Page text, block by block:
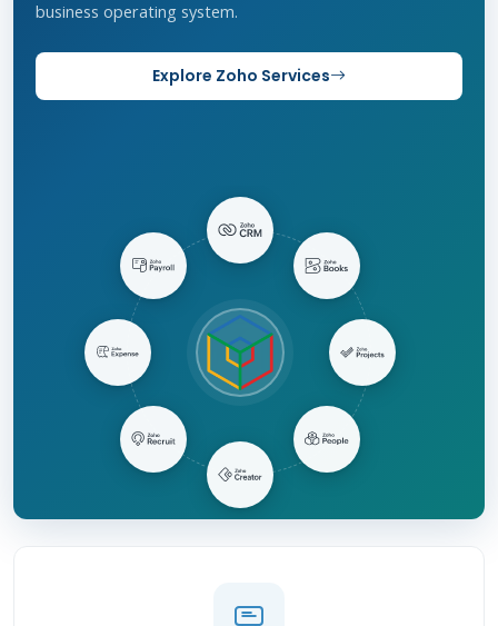
business operating system.
Explore Zoho Services